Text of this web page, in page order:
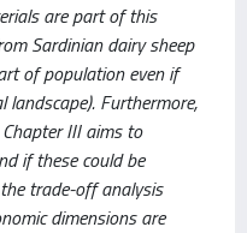
are part of this
Sardinian dairy sheep
of population even if
Furthermore,
III aims to
if these could be
trade-off analysis
dimensions are